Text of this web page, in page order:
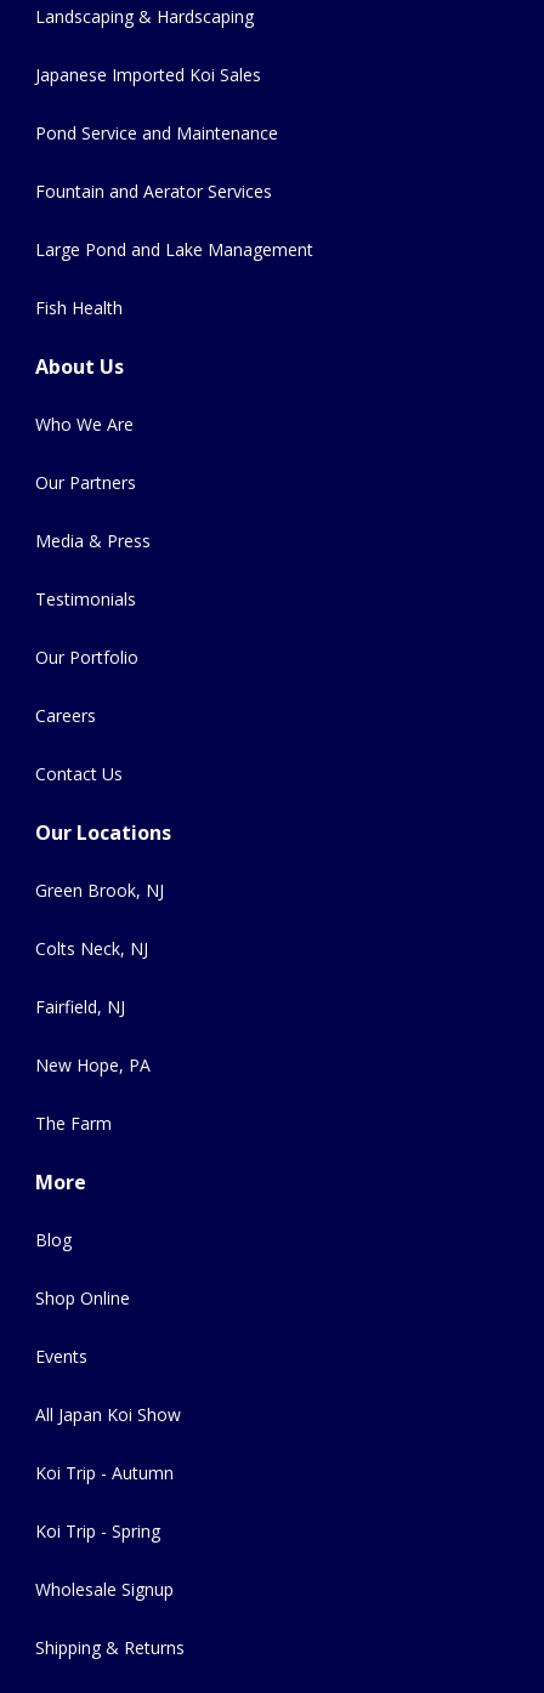
Landscaping & Hardscaping
Japanese Imported Koi Sales
Pond Service and Maintenance
Fountain and Aerator Services
Large Pond and Lake Management
Fish Health
About Us
Who We Are
Our Partners
Media & Press
Testimonials
Our Portfolio
Careers
Contact Us
Our Locations
Green Brook, NJ
Colts Neck, NJ
Fairfield, NJ
New Hope, PA
The Farm
More
Blog
Shop Online
Events
All Japan Koi Show
Koi Trip - Autumn
Koi Trip - Spring
Wholesale Signup
Shipping & Returns